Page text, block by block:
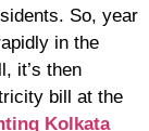
So, year
in the
it’s then
bill at the
Kolkata